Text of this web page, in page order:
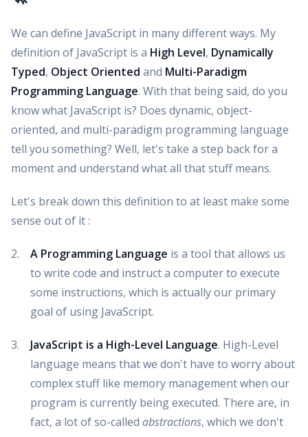
We can define JavaScript in many different ways. My
definition of JavaScript is a High Level, Dynamically
Typed, Object Oriented and Multi-Paradigm
Programming Language. With that being said, do you
know what JavaScript is? Does dynamic, object-
oriented, and multi-paradigm programming language
tell you something? Well, let's take a step back for a
moment and understand what all that stuff means.
Let's break down this definition to at least make some
sense out of it :
A Programming Language is a tool that allows us
to write code and instruct a computer to execute
some instructions, which is actually our primary
goal of using JavaScript.
JavaScript is a High-Level Language. High-Level
language means that we don't have to worry about
complex stuff like memory management when our
program is currently being executed. There are, in
fact, a lot of so-called abstractions, which we don't